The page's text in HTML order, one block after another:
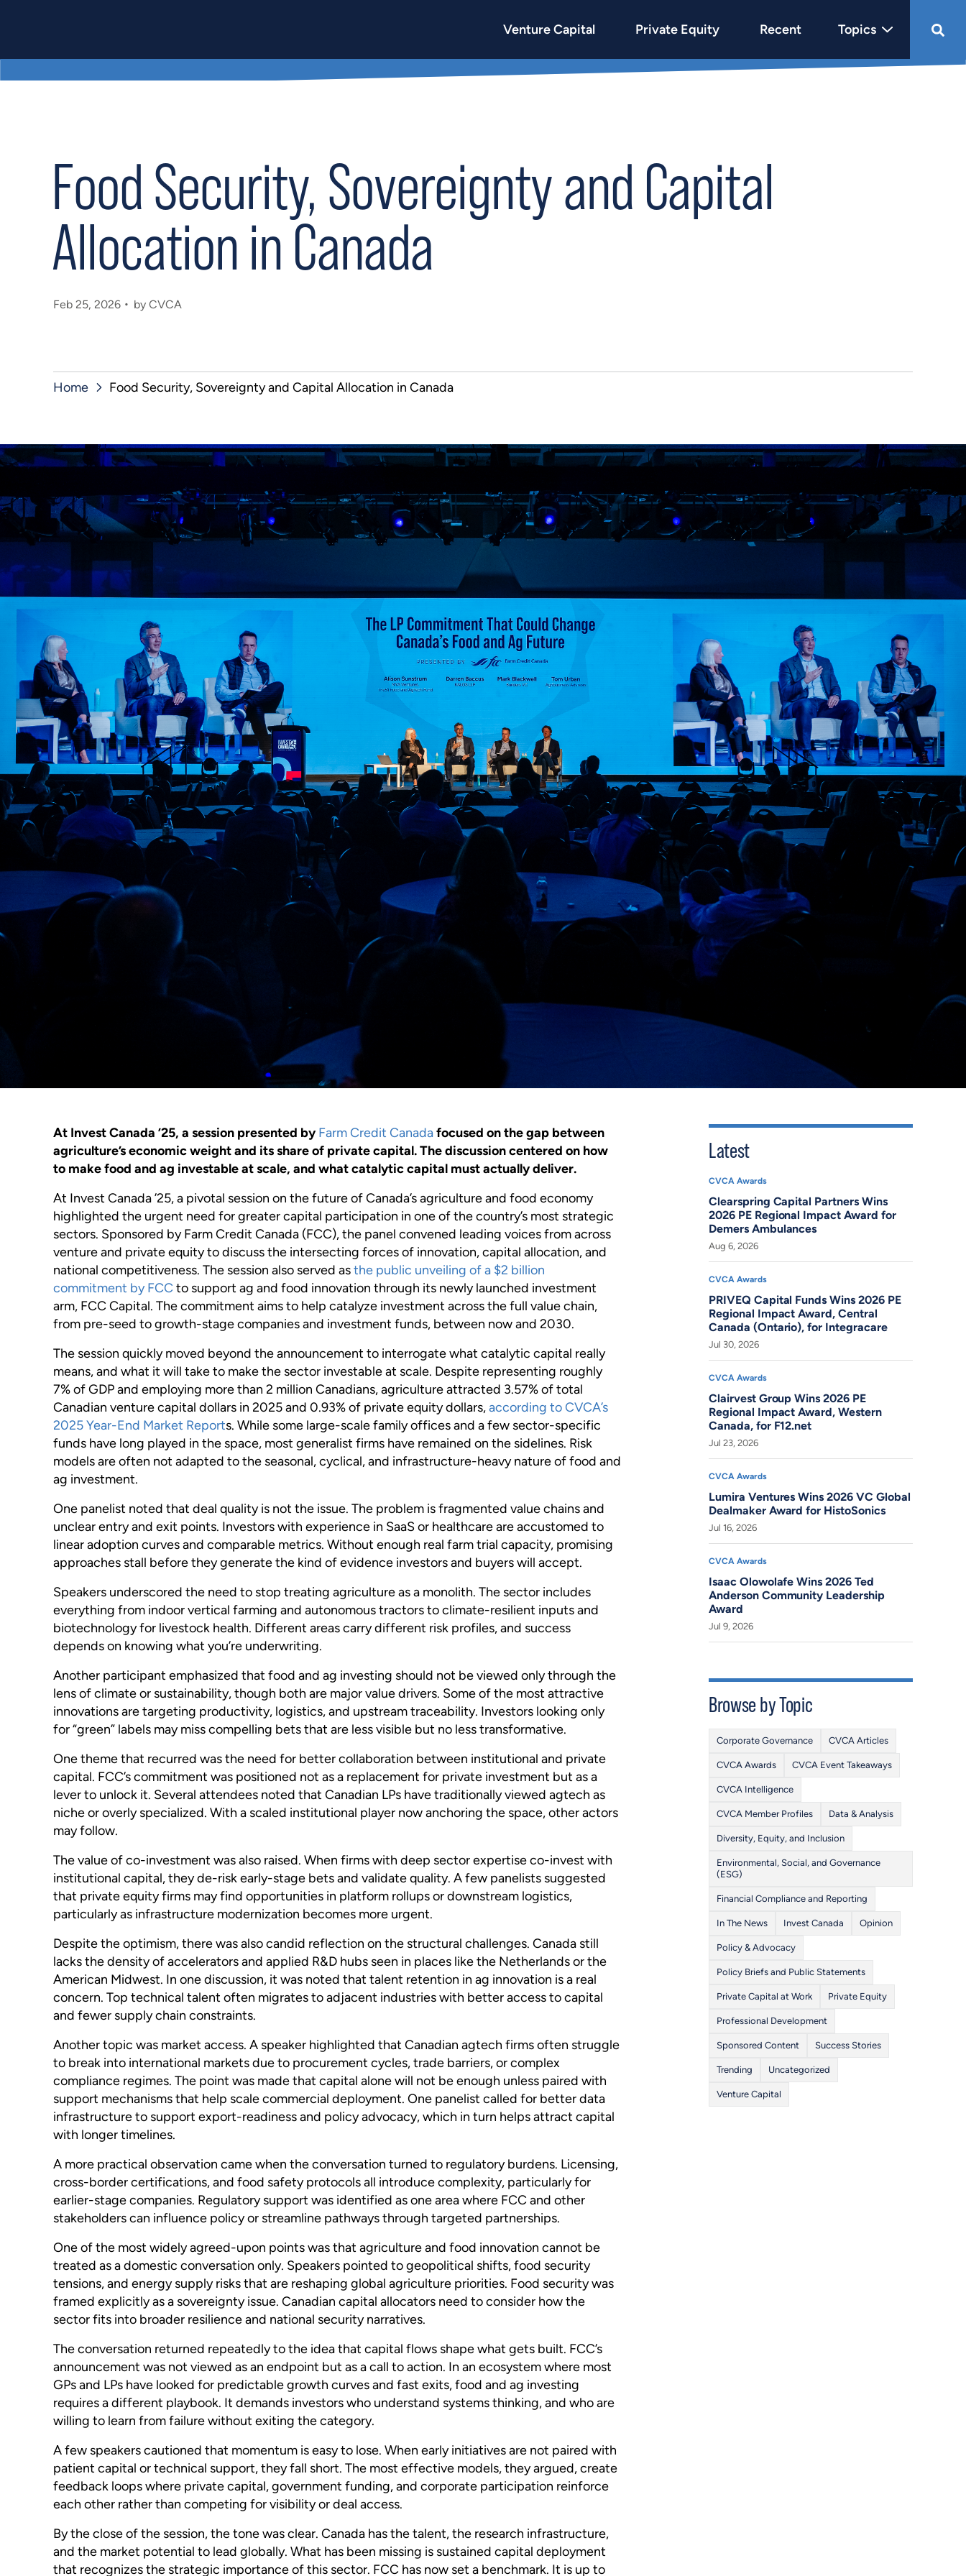
Venture Capital Private Equity Recent Topics
Food Security, Sovereignty and Capital
Allocation in Canada
Feb 25, 2026 by CVCA
Home Food Security, Sovereignty and Capital Allocation in Canada
At Invest Canada ’25, a session presented byFarm Credit Canadafocused on the gap between
agriculture’s economic weight and its share of private capital. The discussion centered on how
to make food and ag investable at scale, and what catalytic capital must actually deliver.
At Invest Canada ’25, a pivotal session on the future of Canada’s agriculture and food economy
highlighted the urgent need for greater capital participation in one of the country’s most strategic
sectors. Sponsored by Farm Credit Canada (FCC), the panel convened leading voices from across
venture and private equity to discuss the intersecting forces of innovation, capital allocation, and
national competitiveness. The session also served asthe public unveiling of a $2 billion
commitment by FCC to support ag and food innovation through its newly launched investment
arm, FCC Capital. The commitment aims to help catalyze investment across the full value chain,
from pre-seed to growth-stage companies and investment funds, between now and 2030.
The session quickly moved beyond the announcement to interrogate what catalytic capital really
means, and what it will take to make the sector investable at scale. Despite representing roughly
7% of GDP and employing more than 2 million Canadians, agriculture attracted 3.57% of total
Canadian venture capital dollars in 2025 and 0.93% of private equity dollars,according to CVCA’s
2025 Year-End Market Reports. While some large-scale family offices and a few sector-specific
funds have long played in the space, most generalist firms have remained on the sidelines. Risk
models are often not adapted to the seasonal, cyclical, and infrastructure-heavy nature of food and
ag investment.
One panelist noted that deal quality is not the issue. The problem is fragmented value chains and
unclear entry and exit points. Investors with experience in SaaS or healthcare are accustomed to
linear adoption curves and comparable metrics. Without enough real farm trial capacity, promising
approaches stall before they generate the kind of evidence investors and buyers will accept.
Speakers underscored the need to stop treating agriculture as a monolith. The sector includes
everything from indoor vertical farming and autonomous tractors to climate-resilient inputs and
biotechnology for livestock health. Different areas carry different risk profiles, and success
depends on knowing what you’re underwriting.
Another participant emphasized that food and ag investing should not be viewed only through the
lens of climate or sustainability, though both are major value drivers. Some of the most attractive
innovations are targeting productivity, logistics, and upstream traceability. Investors looking only
for “green” labels may miss compelling bets that are less visible but no less transformative.
One theme that recurred was the need for better collaboration between institutional and private
capital. FCC’s commitment was positioned not as a replacement for private investment but as a
lever to unlock it. Several attendees noted that Canadian LPs have traditionally viewed agtech as
niche or overly specialized. With a scaled institutional player now anchoring the space, other actors
may follow.
The value of co-investment was also raised. When firms with deep sector expertise co-invest with
institutional capital, they de-risk early-stage bets and validate quality. A few panelists suggested
that private equity firms may find opportunities in platform rollups or downstream logistics,
particularly as infrastructure modernization becomes more urgent.
Despite the optimism, there was also candid reflection on the structural challenges. Canada still
lacks the density of accelerators and applied R&D hubs seen in places like the Netherlands or the
American Midwest. In one discussion, it was noted that talent retention in ag innovation is a real
concern. Top technical talent often migrates to adjacent industries with better access to capital
and fewer supply chain constraints.
Another topic was market access. A speaker highlighted that Canadian agtech firms often struggle
to break into international markets due to procurement cycles, trade barriers, or complex
compliance regimes. The point was made that capital alone will not be enough unless paired with
support mechanisms that help scale commercial deployment. One panelist called for better data
infrastructure to support export-readiness and policy advocacy, which in turn helps attract capital
with longer timelines.
A more practical observation came when the conversation turned to regulatory burdens. Licensing,
cross-border certifications, and food safety protocols all introduce complexity, particularly for
earlier-stage companies. Regulatory support was identified as one area where FCC and other
stakeholders can influence policy or streamline pathways through targeted partnerships.
One of the most widely agreed-upon points was that agriculture and food innovation cannot be
treated as a domestic conversation only. Speakers pointed to geopolitical shifts, food security
tensions, and energy supply risks that are reshaping global agriculture priorities. Food security was
framed explicitly as a sovereignty issue. Canadian capital allocators need to consider how the
sector fits into broader resilience and national security narratives.
The conversation returned repeatedly to the idea that capital flows shape what gets built. FCC’s
announcement was not viewed as an endpoint but as a call to action. In an ecosystem where most
GPs and LPs have looked for predictable growth curves and fast exits, food and ag investing
requires a different playbook. It demands investors who understand systems thinking, and who are
willing to learn from failure without exiting the category.
A few speakers cautioned that momentum is easy to lose. When early initiatives are not paired with
patient capital or technical support, they fall short. The most effective models, they argued, create
feedback loops where private capital, government funding, and corporate participation reinforce
each other rather than competing for visibility or deal access.
By the close of the session, the tone was clear. Canada has the talent, the research infrastructure,
and the market potential to lead globally. What has been missing is sustained capital deployment
that recognizes the strategic importance of this sector. FCC has now set a benchmark. It is up to
Latest
CVCA Awards
Clearspring Capital Partners Wins
2026 PE Regional Impact Award for
Demers Ambulances
Aug 6, 2026
CVCA Awards
PRIVEQ Capital Funds Wins 2026 PE
Regional Impact Award, Central
Canada (Ontario), for Integracare
Jul 30, 2026
CVCA Awards
Clairvest Group Wins 2026 PE
Regional Impact Award, Western
Canada, for F12.net
Jul 23, 2026
CVCA Awards
Lumira Ventures Wins 2026 VC Global
Dealmaker Award for HistoSonics
Jul 16, 2026
CVCA Awards
Isaac Olowolafe Wins 2026 Ted
Anderson Community Leadership
Award
Jul 9, 2026
Browse by Topic
Corporate Governance CVCA Articles
CVCA Awards CVCA Event Takeaways
CVCA Intelligence
CVCA Member Profiles Data & Analysis
Diversity, Equity, and Inclusion
Environmental, Social, and Governance
(ESG)
Financial Compliance and Reporting
In The News Invest Canada Opinion
Policy & Advocacy
Policy Briefs and Public Statements
Private Capital at Work Private Equity
Professional Development
Sponsored Content Success Stories
Trending Uncategorized
Venture Capital